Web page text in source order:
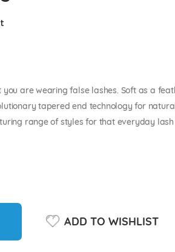
are wearing false lashes. Soft as a
tapered end technology for
range of styles for that everyday
ADD TO WISHLIST